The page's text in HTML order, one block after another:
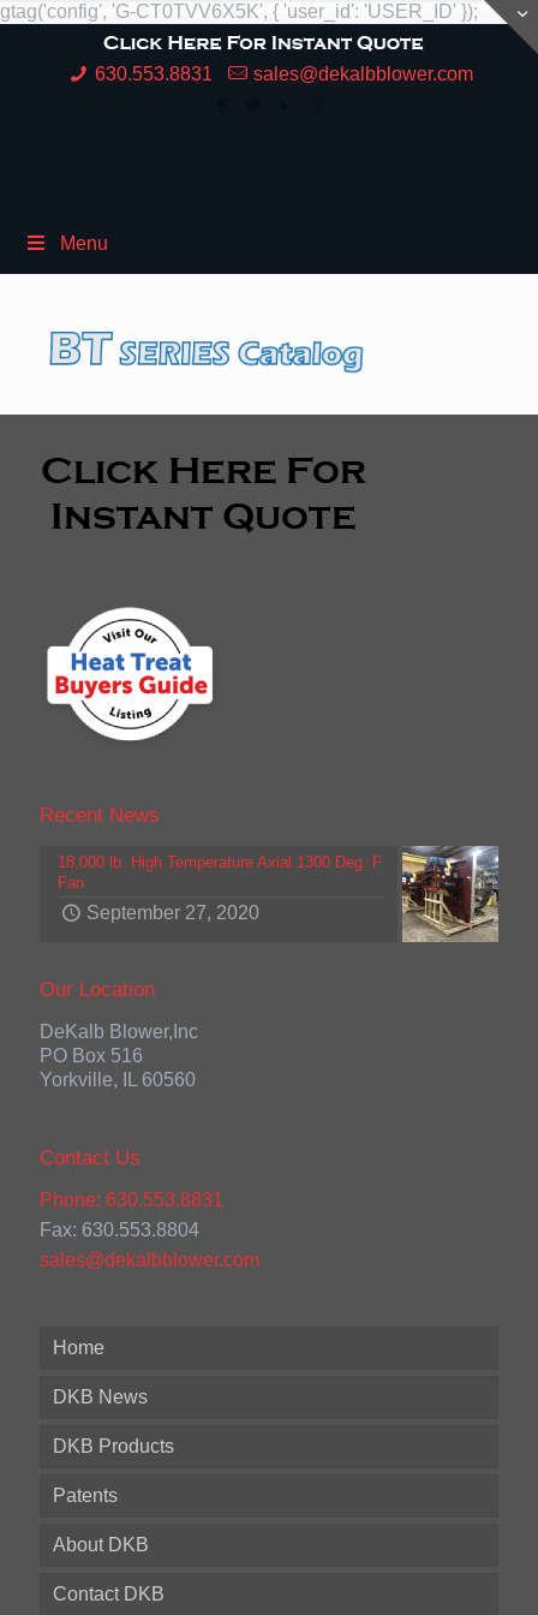
gtag('config', 'G-CT0TVV6X5K', { 'user_id': 'USER_ID' });
630.553.8831 sales@dekalbblower.com
Menu
Recent News
18,000 lb. High Temperature Axial 1300 Deg. F
Fan
September 27, 2020
Our Location
DeKalb Blower,Inc
PO Box 516
Yorkville, IL 60560
Contact Us
Phone: 630.553.8831
Fax: 630.553.8804
sales@dekalbblower.com
Home
DKB News
DKB Products
Patents
About DKB
Contact DKB